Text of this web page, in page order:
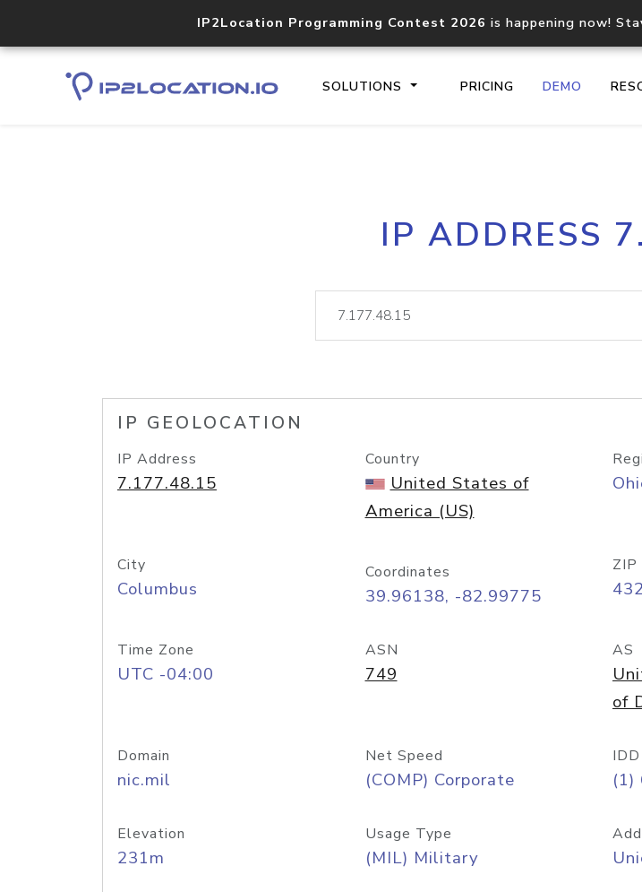
IP2Location Programming Contest 2026 is happening now!
SOLUTIONS PRICING DEMO
Core IP geolocation API
documentation
lookup
IP ADDRESS
IP GEOLOCATION
IP Address
7.177.48.15
Country
United States of
America (US)
City
Columbus
Coordinates
39.96138, -82.99775
ZIP
Time Zone
UTC -04:00
ASN
749
AS
of
Domain
nic.mil
Net Speed
(COMP) Corporate (1)
Elevation
231m
Usage Type
(MIL) Military